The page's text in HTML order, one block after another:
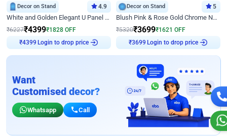
Decor on Stand 4.9
White and Golden Elegant U Panel Birthday Decor
₹6227₹4399₹1828 OFF
Login to drop price
Decor on Stand 5
Blush Pink & Rose Gold Chrome Neon Ring Birthday Backdrop Decor
₹5320₹3699₹1621 OFF
Login to drop price
Want
Customised decor?
Whatsapp Call